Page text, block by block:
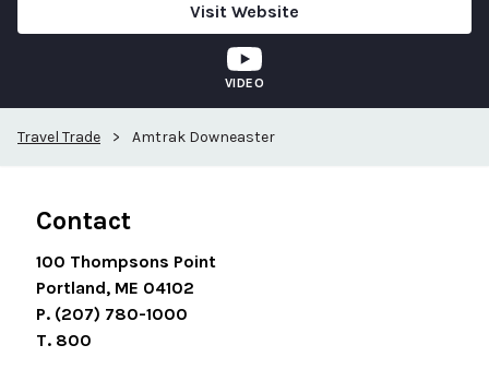
Visit Website
VIDEO
Travel Trade > Amtrak Downeaster
Contact
100 Thompsons Point
Portland, ME 04102
P. (207) 780-1000
T. 800